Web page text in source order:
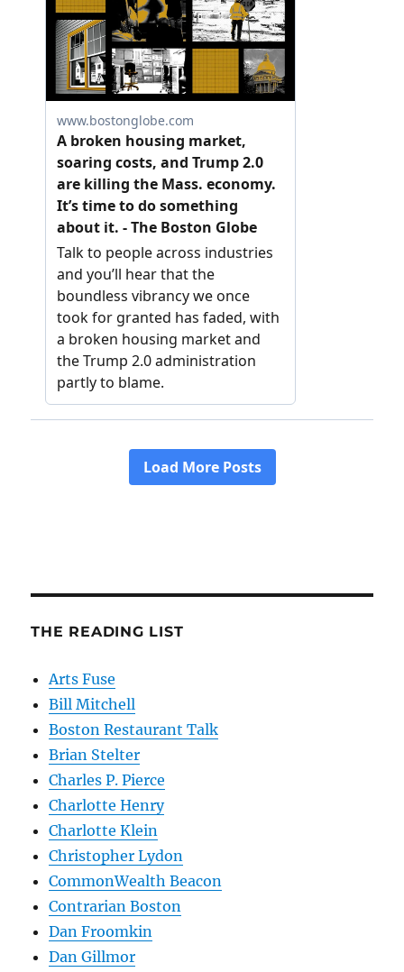
THE READING LIST
Arts Fuse
Bill Mitchell
Boston Restaurant Talk
Brian Stelter
Charles P. Pierce
Charlotte Henry
Charlotte Klein
Christopher Lydon
CommonWealth Beacon
Contrarian Boston
Dan Froomkin
Dan Gillmor